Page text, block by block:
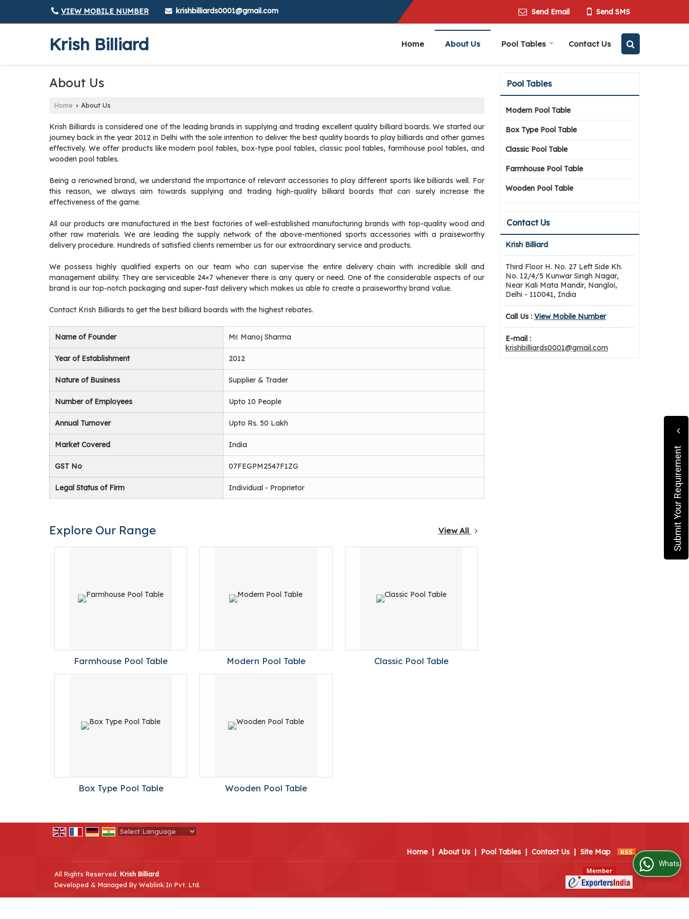
VIEW MOBILE NUMBER krishbilliards0001@gmail.com Send Email Send SMS
Krish Billiard Home About Us Pool Tables Contact Us
About Us
Home › About Us
Krish Billiards is considered one of the leading brands in supplying and trading excellent quality billiard boards. We started our
journey back in the year 2012 in Delhi with the sole intention to deliver the best quality boards to play billiards and other games
effectively. We offer products like modern pool tables, box-type pool tables, classic pool tables, farmhouse pool tables, and
wooden pool tables.
Being a renowned brand, we understand the importance of relevant accessories to play different sports like billiards well. For
this reason, we always aim towards supplying and trading high-quality billiard boards that can surely increase the
effectiveness of the game.
All our products are manufactured in the best factories of well-established manufacturing brands with top-quality wood and
other raw materials. We are leading the supply network of the above-mentioned sports accessories with a praiseworthy
delivery procedure. Hundreds of satisfied clients remember us for our extraordinary service and products.
We possess highly qualified experts on our team who can supervise the entire delivery chain with incredible skill and
management ability. They are serviceable 24×7 whenever there is any query or need. One of the considerable aspects of our
brand is our top-notch packaging and super-fast delivery which makes us able to create a praiseworthy brand value.
Contact Krish Billiards to get the best billiard boards with the highest rebates.
Name of Founder Mr. Manoj Sharma
Year of Establishment 2012
Nature of Business Supplier & Trader
Number of Employees Upto 10 People
Annual Turnover Upto Rs. 50 Lakh
Market Covered India
GST No 07FEGPM2547F1ZG
Legal Status of Firm Individual - Proprietor
Explore Our Range View All
Farmhouse Pool Table Modern Pool Table Classic Pool Table
Box Type Pool Table Wooden Pool Table
Pool Tables
Modern Pool Table
Box Type Pool Table
Classic Pool Table
Farmhouse Pool Table
Wooden Pool Table
Contact Us
Krish Billiard
Third Floor H. No. 27 Left Side Kh.
No. 12/4/5 Kunwar Singh Nagar,
Near Kali Mata Mandir, Nangloi,
Delhi - 110041, India
Call Us : View Mobile Number
E-mail :
krishbilliards0001@gmail.com
Home | About Us | Pool Tables | Contact Us | Site Map
All Rights Reserved. Krish Billiard
Developed & Managed By Weblink.In Pvt. Ltd.
Submit Your Requirement
WhatsApp Us